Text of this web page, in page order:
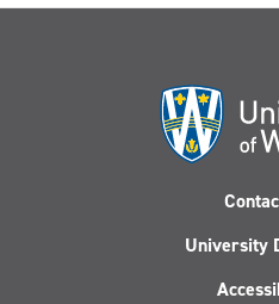
University